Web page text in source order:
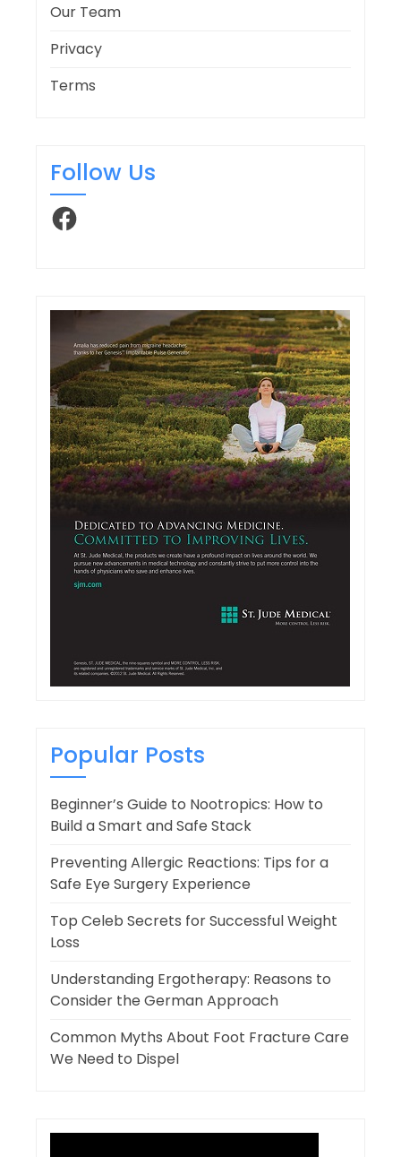
Our Team
Privacy
Terms
Follow Us
Facebook
Popular Posts
Beginner’s Guide to Nootropics: How to
Build a Smart and Safe Stack
Preventing Allergic Reactions: Tips for a
Safe Eye Surgery Experience
Top Celeb Secrets for Successful Weight
Loss
Understanding Ergotherapy: Reasons to
Consider the German Approach
Common Myths About Foot Fracture Care
We Need to Dispel